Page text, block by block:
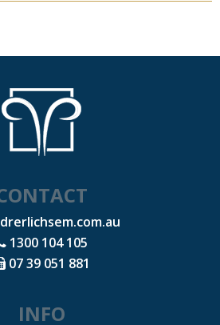
1300 104 105
07 39 051 881
INFO